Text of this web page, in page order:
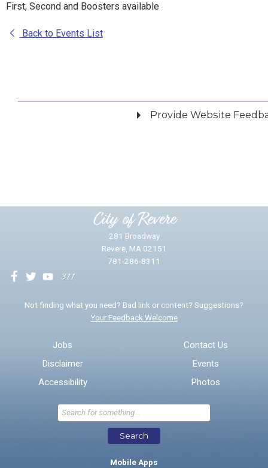
First, Second and Boosters available
Back to Events List
Provide Website
* Required Fields
Send Feedback
City of Revere
281 Broadway
Revere, MA 02151
781-286-8311
Not finding what you need? Bad link or content? Suggestions?
Your Feedback Welcome
Jobs
Disclaimer
Accessibility
Contact Us
Events
Photos
Search
Mobile Apps